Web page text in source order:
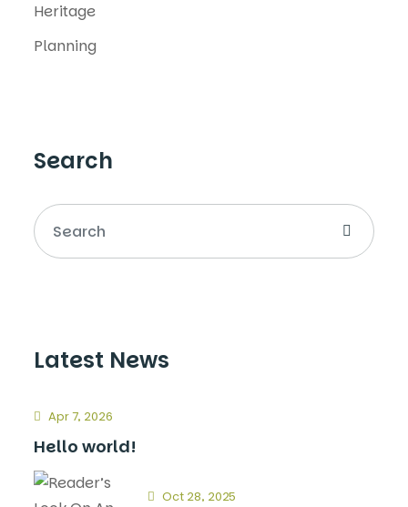
Heritage
Planning
Search
Latest News
Apr 7, 2026
Hello world!
Oct 28, 2025